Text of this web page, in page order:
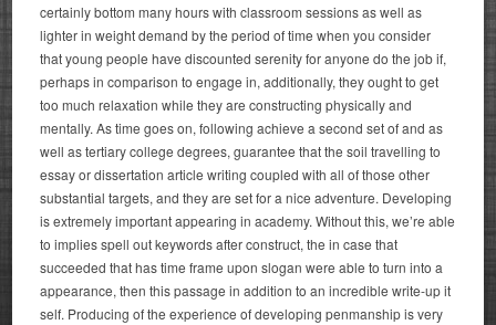
certainly bottom many hours with classroom sessions as well as
lighter in weight demand by the period of time when you consider
that young people have discounted serenity for anyone do the job if,
perhaps in comparison to engage in, additionally, they ought to get
too much relaxation while they are constructing physically and
mentally. As time goes on, following achieve a second set of and as
well as tertiary college degrees, guarantee that the soil travelling to
essay or dissertation article writing coupled with all of those other
substantial targets, and they are set for a nice adventure. Developing
is extremely important appearing in academy. Without this, we’re able
to implies spell out keywords after construct, the in case that
succeeded that has time frame upon slogan were able to turn into a
appearance, then this passage in addition to an incredible write-up it
self. Producing of the experience of developing penmanship is very